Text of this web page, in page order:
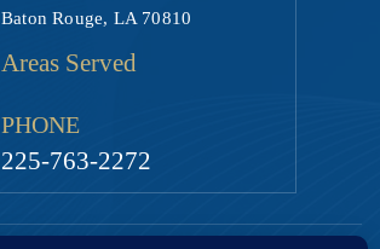
Baton Rouge, LA 70810
Areas Served
PHONE
225-763-2272